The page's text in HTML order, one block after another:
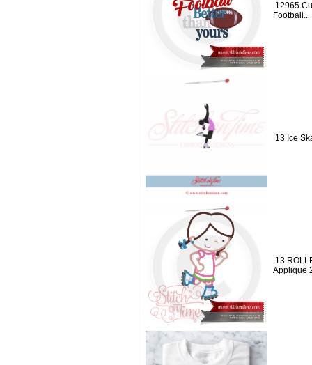
12965
Football...
13 Ice
13
Applique